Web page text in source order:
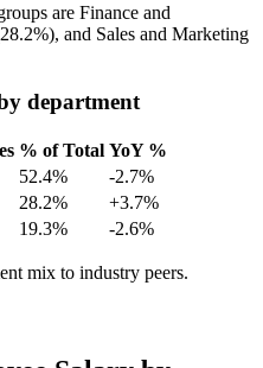
are Finance and
28.2%), and Sales and Marketing
department
% of Total YoY %
52.4%
-2.7%
28.2%
+3.7%
19.3% -2.6%
mix to industry peers.